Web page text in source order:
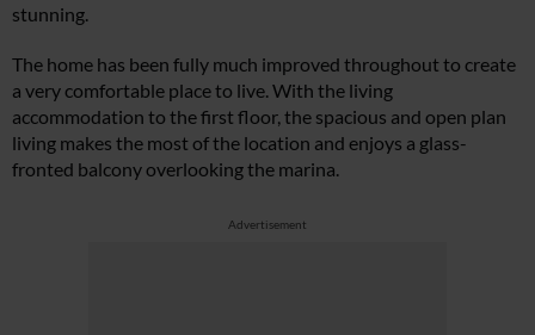
stunning.
The home has been fully much improved throughout to create
a very comfortable place to live. With the living
accommodation to the first floor, the spacious and open plan
living makes the most of the location and enjoys a glass-
fronted balcony overlooking the marina.
Advertisement